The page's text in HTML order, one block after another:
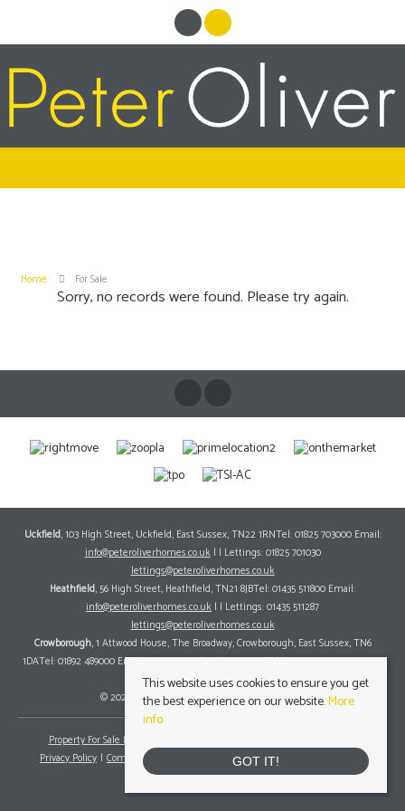
Home For Sale
Sorry, no records were found. Please try again.
Uckfield, 103 High Street, Uckfield, East Sussex, TN22 1RNTel: 01825 703000 Email:
info@peteroliverhomes.co.uk| | Lettings: 01825 701030
lettings@peteroliverhomes.co.uk
Heathfield, 56 High Street, Heathfield, TN21 8JBTel: 01435 511800 Email:
info@peteroliverhomes.co.uk | | Lettings: 01435 511287
lettings@peteroliverhomes.co.uk
Crowborough, 1 Attwood House, The Broadway, Crowborough, East Sussex, TN6
1DATel: 01892 489000 Email:info@peteroliverhomes.co.uk| | Lettings: 01825 701030
lettings@peteroliverhomes.co.uk
© 2026 Peter Oliver Homes All rights reserved.
Property For Sale By Region
Privacy Policy
Complaints Procedure Client Money Protection Certificate
This website uses cookies to ensure you get
the best experience on our website.More
info
GOT IT!